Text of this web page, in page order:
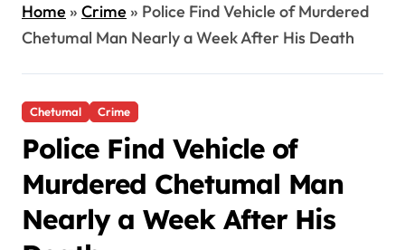
Home» Crime» Police Find Vehicle of Murdered
Chetumal Man Nearly a Week After His Death
Chetumal Crime
Police Find Vehicle of
Murdered Chetumal Man
Nearly a Week After His